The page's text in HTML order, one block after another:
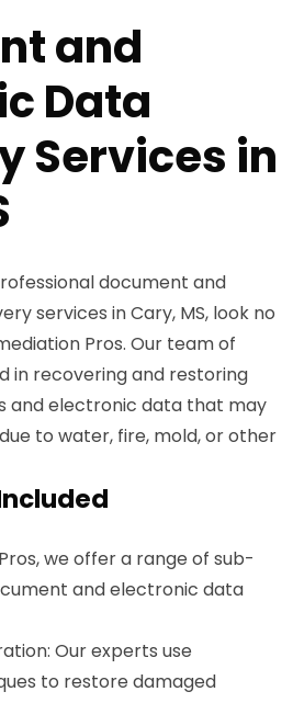
and
Data
Services in
document and
services in Cary, MS, look no
Pros. Our team of
in recovering and restoring
and electronic data that may
to water, fire, mold, or other
we offer a range of sub-
and electronic data
Our experts use
to restore damaged